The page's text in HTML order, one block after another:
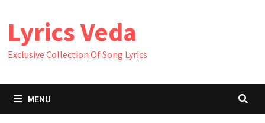
content
Lyrics Veda
Exclusive Collection Of Song Lyrics
MENU